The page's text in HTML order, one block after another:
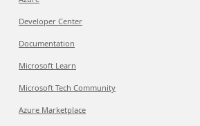
Developer Center
Documentation
Microsoft Learn
Microsoft Tech Community
Azure Marketplace